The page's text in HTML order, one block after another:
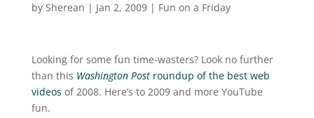
by Sherean | Jan 2, 2009| Fun on a Friday
Looking for some fun time-wasters? Look no further
than this Washington Postroundup of the best web
videos of 2008. Here’s to 2009 and more YouTube
fun.